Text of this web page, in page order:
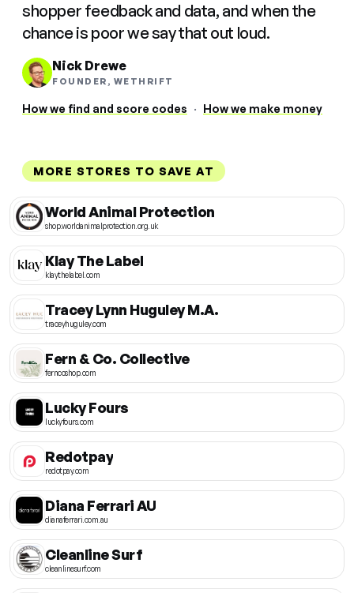
shopper feedback and data, and when the
chance is poor we say that out loud.
Nick Drewe
FOUNDER, WETHRIFT
How we find and score codes · How we make money
MORE STORES TO SAVE AT
World Animal Protection
shop.worldanimalprotection.org.uk
Klay The Label
klaythelabel.com
Tracey Lynn Huguley M.A.
traceyhuguley.com
Fern & Co. Collective
ferncoshop.com
Lucky Fours
luckyfours.com
Redotpay
redotpay.com
Diana Ferrari AU
dianaferrari.com.au
Cleanline Surf
cleanlinesurf.com